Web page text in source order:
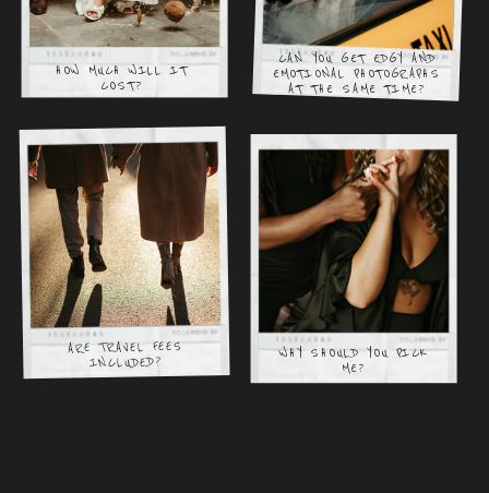
WHY SHOULD YOU PICK
ME?
ARE TRAVEL FEES
INCLUDED?
CAN YOU GET EDGY AND
EMOTIONAL PHOTOGRAPHS
AT THE SAME TIME?
HOW MUCH WILL IT
COST?